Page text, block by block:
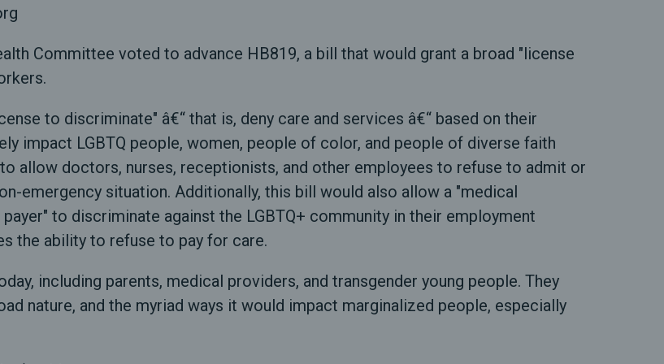
Committee voted to advance HB819, a bill that would grant a broad "license
to discriminate" â€“ that is, deny care and services â€“ based on their
impact LGBTQ people, women, people of color, and people of diverse faith
allow doctors, nurses, receptionists, and other employees to refuse to admit or
emergency situation. Additionally, this bill would also allow a "medical
to discriminate against the LGBTQ+ community in their employment
the ability to refuse to pay for care.
including parents, medical providers, and transgender young people. They
nature, and the myriad ways it would impact marginalized people, especially